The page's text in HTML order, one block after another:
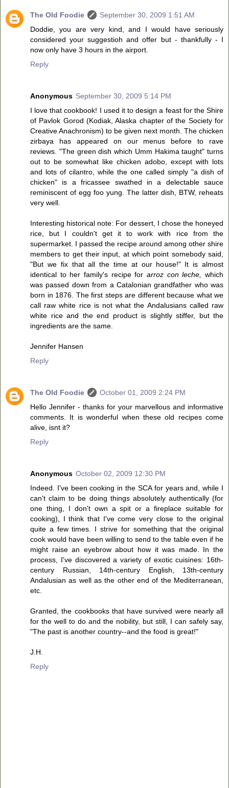
The Old Foodie
September 30, 2009 1:51 AM
Doddie, you are very kind, and I would have seriously
considered your suggestioh and offer but - thankfully - I
now only have 3 hours in the airport.
Reply
Anonymous September 30, 2009 5:14 PM
I love that cookbook! I used it to design a feast for the Shire
of Pavlok Gorod (Kodiak, Alaska chapter of the Society for
Creative Anachronism) to be given next month. The chicken
zirbaya has appeared on our menus before to rave
reviews. "The green dish which Umm Hakima taught" turns
out to be somewhat like chicken adobo, except with lots
and lots of cilantro, while the one called simply "a dish of
chicken" is a fricassee swathed in a delectable sauce
reminiscent of egg foo yung. The latter dish, BTW, reheats
very well.
Interesting historical note: For dessert, I chose the honeyed
rice, but I couldn't get it to work with rice from the
supermarket. I passed the recipe around among other shire
members to get their input, at which point somebody said,
"But we fix that all the time at our house!" It is almost
identical to her family's recipe for arroz con leche,
which
was passed down from a Catalonian grandfather who was
born in 1876. The first steps are different because what we
call raw white rice is not what the Andalusians called raw
white rice and the end product is slightly stiffer, but the
ingredients are the same.
Jennifer Hansen
Reply
The Old Foodie
October 01, 2009 2:24 PM
Hello Jennifer - thanks for your marvellous and informative
comments. It is wonderful when these old recipes come
alive, isnt it?
Reply
Anonymous October 02, 2009 12:30 PM
Indeed. I've been cooking in the SCA for years and, while I
can't claim to be doing things absolutely authentically (for
one thing, I don't own a spit or a fireplace suitable for
cooking), I think that I've come very close to the original
quite a few times. I strive for something that the original
cook would have been willing to send to the table even if he
might raise an eyebrow about how it was made. In the
process, I've discovered a variety of exotic cuisines: 16th-
century Russian, 14th-century English, 13th-century
Andalusian as well as the other end of the Mediterranean,
etc.
Granted, the cookbooks that have survived were nearly all
for the well to do and the nobility, but still, I can safely say,
"The past is another country--and the food is great!"
J.H.
Reply